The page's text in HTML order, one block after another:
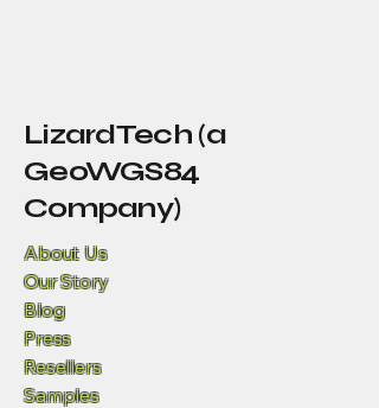
LizardTech (a
GeoWGS84
Company)
About Us
Our Story
Blog
Press
Resellers
Samples